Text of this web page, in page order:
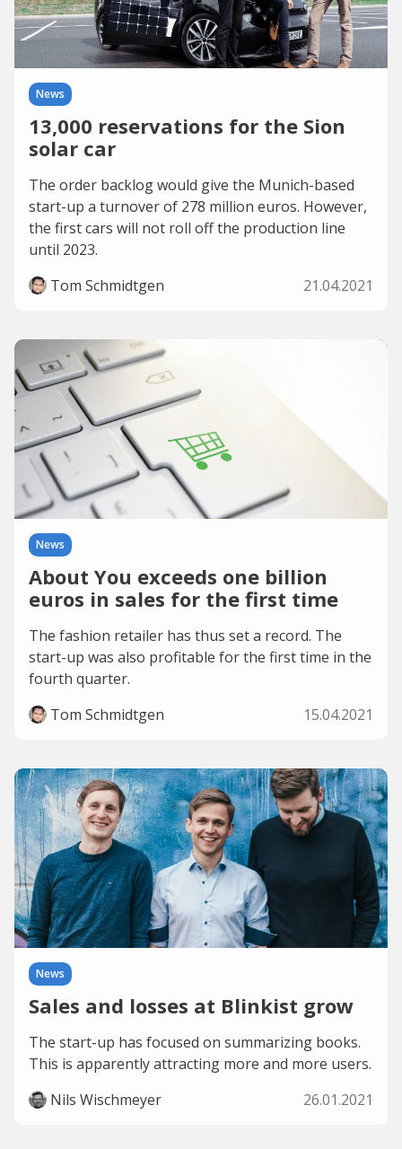
News
13,000 reservations for the Sion
solar car
The order backlog would give the Munich-based
start-up a turnover of 278 million euros. However,
the first cars will not roll off the production line
until 2023.
Tom Schmidtgen
21.04.2021
News
About You exceeds one billion
euros in sales for the first time
The fashion retailer has thus set a record. The
start-up was also profitable for the first time in the
fourth quarter.
Tom Schmidtgen
15.04.2021
News
Sales and losses at Blinkist grow
The start-up has focused on summarizing books.
This is apparently attracting more and more users.
Nils Wischmeyer
26.01.2021